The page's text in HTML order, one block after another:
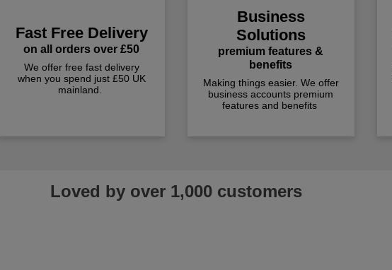
Fast Free Delivery
on all orders over £50
We offer free fast delivery
when you spend just £50 UK
mainland.
Business
Solutions
premium features &
benefits
Making things easier. We offer
business accounts premium
features and benefits
Loved by over 1,000 customers